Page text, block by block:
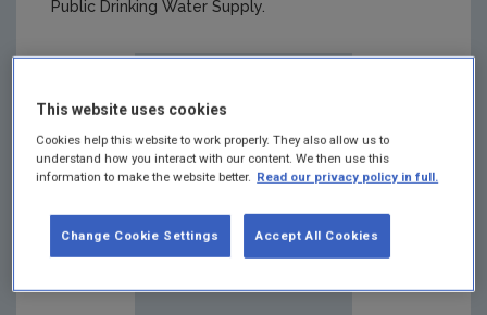
Public Drinking Water Supply.
This website uses cookies
Cookies help this website to work properly. They also allow us to
understand how you interact with our content. We then use this
information to make the website better. Read our privacy policy in full.
Accept All Cookies
Change Cookie Settings